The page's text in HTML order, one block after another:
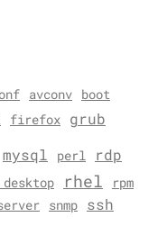
avconv boot
firefox grub
mysql perl
rdp
desktop rhel rpm
snmp ssh